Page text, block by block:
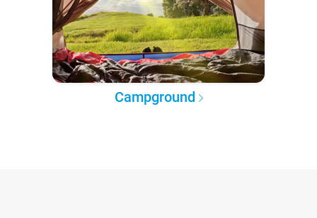
Campground